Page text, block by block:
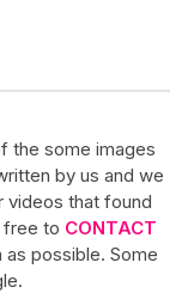
the some images
by us and we
videos that found
free to CONTACT
as possible. Some